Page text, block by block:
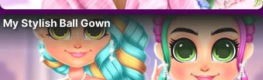
My Stylish Ball Gown